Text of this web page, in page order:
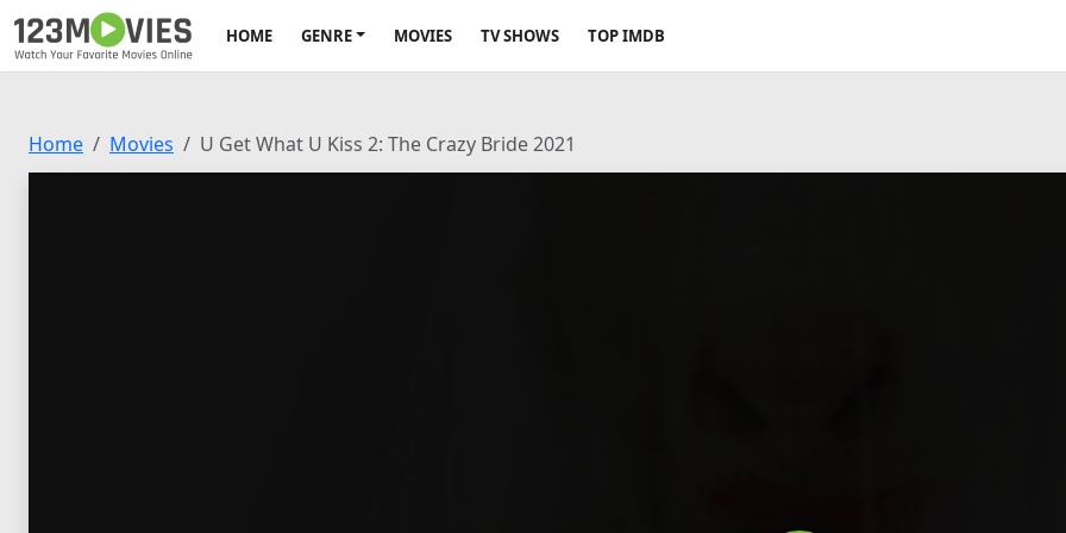
HOME GENRE MOVIES TV SHOWS TOP IMDB
Home Movies U Get What U Kiss 2: The Crazy Bride 2021